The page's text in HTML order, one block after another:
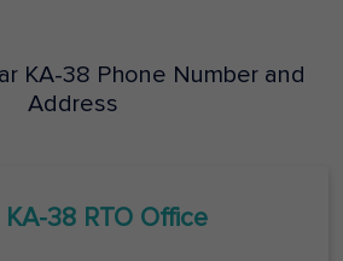
KA-38 Phone Number and
Address
KA-38RTO Office